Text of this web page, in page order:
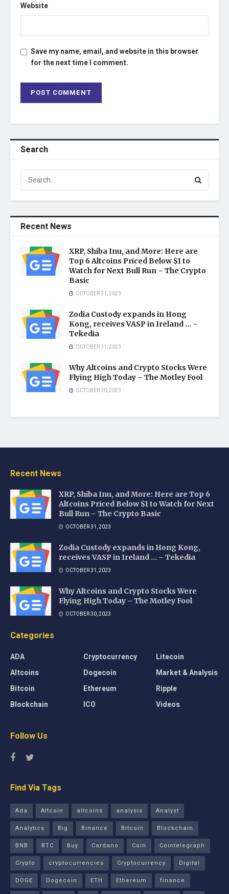
Website
Save my name, email, and website in this browser
for the next time I comment.
Search
Recent News
XRP, Shiba Inu, and More: Here are
Top 6 Altcoins Priced Below $1 to
Watch for Next Bull Run – The Crypto
Basic
OCTOBER 31, 2023
Zodia Custody expands in Hong
Kong, receives VASP in Ireland … –
Tekedia
OCTOBER 31, 2023
Why Altcoins and Crypto Stocks Were
Flying High Today – The Motley Fool
OCTOBER 30, 2023
Recent News
XRP, Shiba Inu, and More: Here are Top 6
Altcoins Priced Below $1 to Watch for Next
Bull Run – The Crypto Basic
OCTOBER 31, 2023
Zodia Custody expands in Hong Kong,
receives VASP in Ireland … – Tekedia
OCTOBER 31, 2023
Why Altcoins and Crypto Stocks Were
Flying High Today – The Motley Fool
OCTOBER 30, 2023
Categories
ADA
Altcoins
Bitcoin
Blockchain
Cryptocurrency
Dogecoin
Ethereum
ICO
Litecoin
Market & Analysis
Ripple
Videos
Follow Us
Find Via Tags
Ada Altcoin altcoins analysis
Analyst
Analytics
Big Binance Bitcoin
Blockchain
BNB
BTC Buy Cardano Coin
Cointelegraph
Crypto
cryptocurrencies Cryptocurrency
Digital
DOGE
Dogecoin ETH Ethereum
finance